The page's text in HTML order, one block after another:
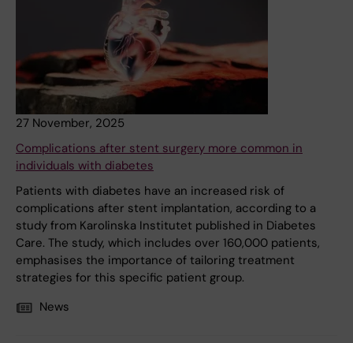
27 November, 2025
Complications after stent surgery more common in
individuals with diabetes
Patients with diabetes have an increased risk of
complications after stent implantation, according to a
study from Karolinska Institutet published in Diabetes
Care. The study, which includes over 160,000 patients,
emphasises the importance of tailoring treatment
strategies for this specific patient group.
News